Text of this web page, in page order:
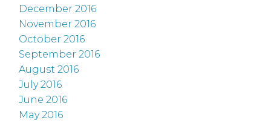
December 2016
November 2016
October 2016
September 2016
August 2016
July 2016
June 2016
May 2016